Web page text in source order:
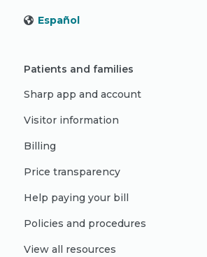
Español
Patients and families
Sharp app and account
Visitor information
Billing
Price transparency
Help paying your bill
Policies and procedures
View all resources